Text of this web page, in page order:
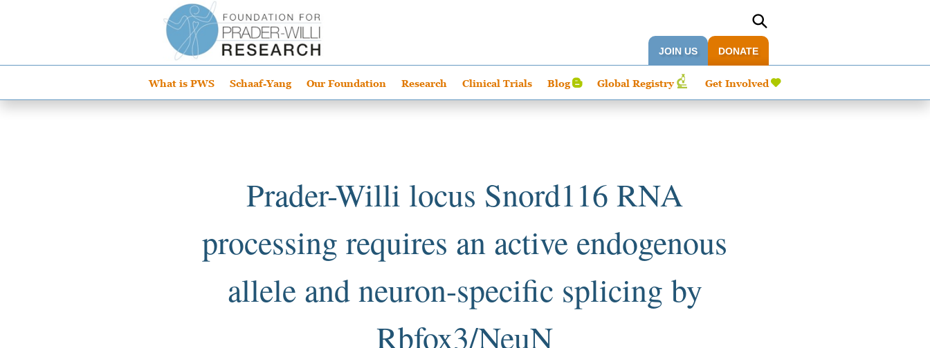
JOIN US DONATE
What is PWS Schaaf-Yang Our Foundation Research Clinical Trials Blog Global Registry Get Involved
Prader-Willi locus Snord116 RNA
processing requires an active endogenous
allele and neuron-specific splicing by
Rbfox3/NeuN